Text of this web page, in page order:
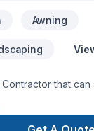
Awning
that can